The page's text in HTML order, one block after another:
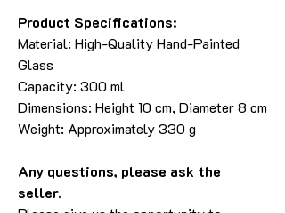
Product Specifications:
Material: High-Quality Hand-Painted
Glass
Capacity: 300 ml
Dimensions: Height 10 cm, Diameter 8 cm
Weight: Approximately 330 g
Any questions, please ask the
seller.